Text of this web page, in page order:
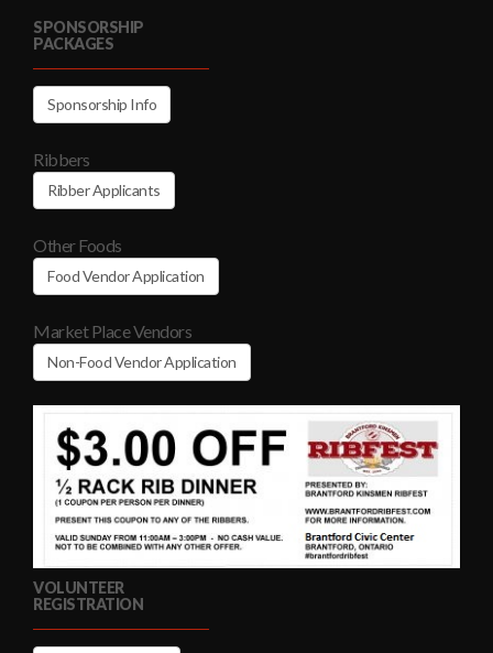
SPONSORSHIP
PACKAGES
Sponsorship Info
Ribbers
Ribber Applicants
Other Foods
Food Vendor Application
Market Place Vendors
Non-Food Vendor Application
VOLUNTEER
REGISTRATION